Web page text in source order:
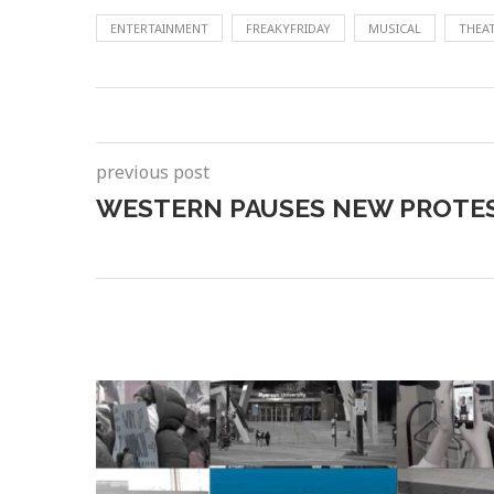
ENTERTAINMENT FREAKYFRIDAY MUSICAL
previous post
WESTERN PAUSES NEW